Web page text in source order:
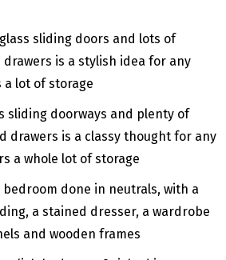
sliding doorways and plenty of
drawers is a classy thought for any
a whole lot of storage